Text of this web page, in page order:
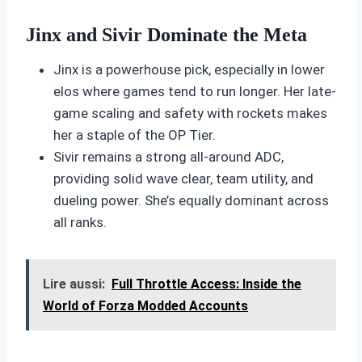
Jinx and Sivir Dominate the Meta
Jinx is a powerhouse pick, especially in lower
elos where games tend to run longer. Her late-
game scaling and safety with rockets makes
her a staple of the OP Tier.
Sivir remains a strong all-around ADC,
providing solid wave clear, team utility, and
dueling power. She’s equally dominant across
all ranks.
Lire aussi: Full Throttle Access: Inside the
World of Forza Modded Accounts